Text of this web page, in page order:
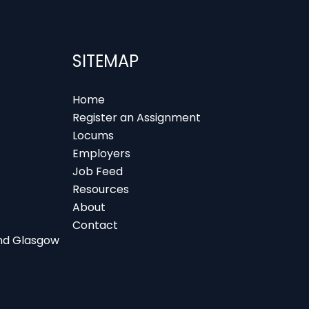
Glasgow
SITEMAP
Home
Register an Assignment
Locums
Employers
Job Feed
Resources
About
Contact